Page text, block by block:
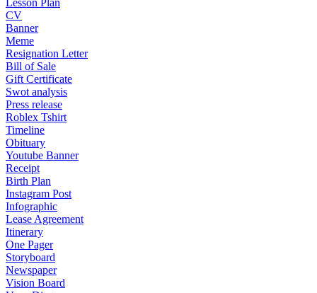
Lesson Plan
CV
Banner
Meme
Resignation Letter
Bill of Sale
Gift Certificate
Swot analysis
Press release
Roblex Tshirt
Timeline
Obituary
Youtube Banner
Receipt
Birth Plan
Instagram Post
Infographic
Lease Agreement
Itinerary
One Pager
Storyboard
Newspaper
Vision Board